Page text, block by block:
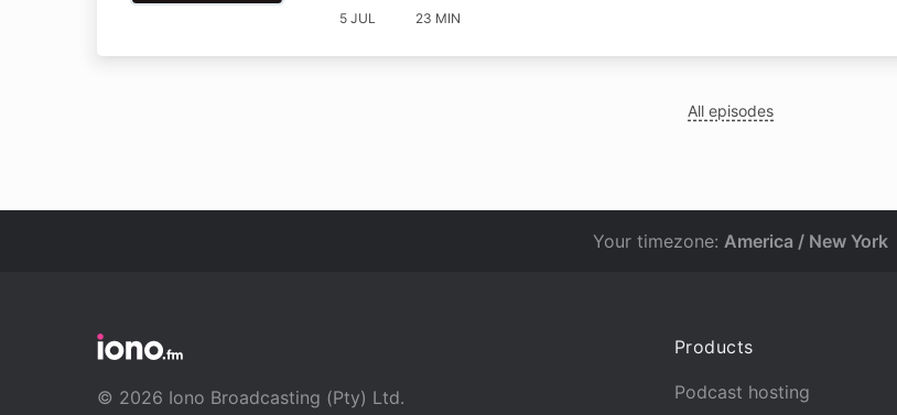
5 JUL 23 MIN
All episodes
Your timezone: America / New York
© 2026 Iono Broadcasting (Pty) Ltd.
Products
Podcast hosting